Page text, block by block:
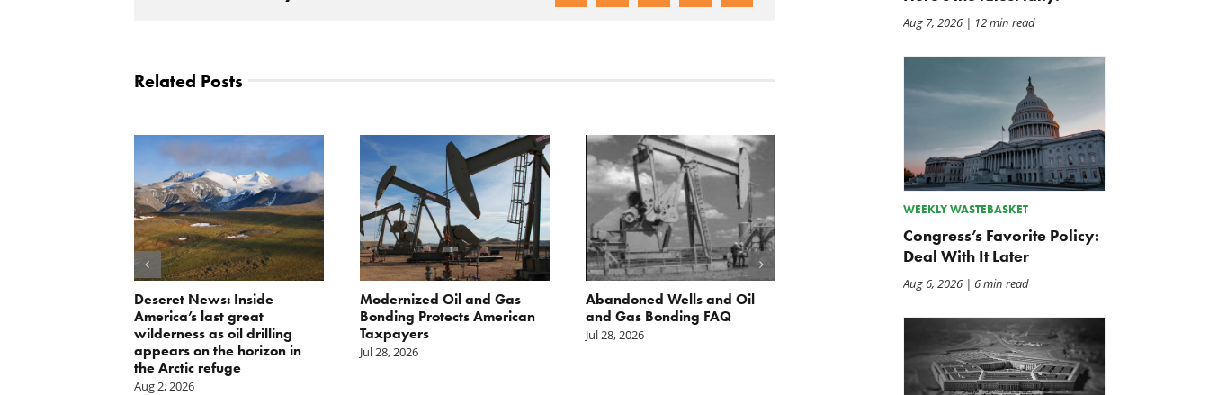
Related Posts
Deseret News: Inside
America’s last great
wilderness as oil drilling
appears on the horizon in
the Arctic refuge
Aug 2, 2026
Modernized Oil and Gas
Bonding Protects American
Taxpayers
Jul 28, 2026
Abandoned Wells and Oil
and Gas Bonding FAQ
Jul 28, 2026
Upward pressure on gas
prices isn’t just Iran, but a
mandate closer to home
Act
Jul 23, 2026
Aug 7, 2026| 12 min read
WEEKLY WASTEBASKET
Congress’s Favorite Policy:
Deal With It Later
Aug 6, 2026| 6 min read